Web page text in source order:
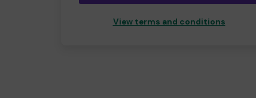
View terms and conditions